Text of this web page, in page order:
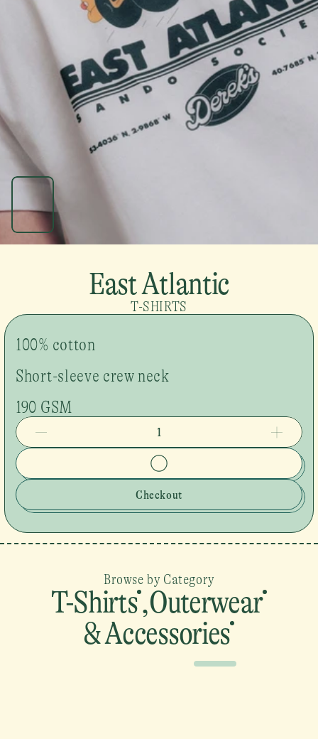
East Atlantic
T-SHIRTS
100% cotton
Short-sleeve crew neck
190 GSM
1
Checkout
Browse by Category
T-Shirts,Outerwear
& Accessories